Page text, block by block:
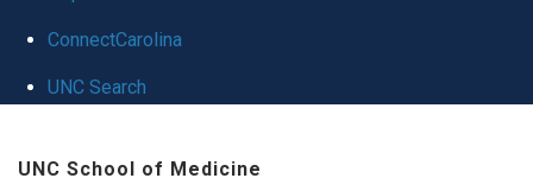
ConnectCarolina
UNC Search
UNC School of Medicine